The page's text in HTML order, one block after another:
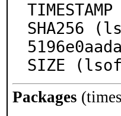
SHA256
SIZE
Packages